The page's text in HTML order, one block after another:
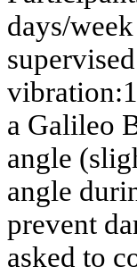
days/
a Galileo
angle
angle
prevent
asked to